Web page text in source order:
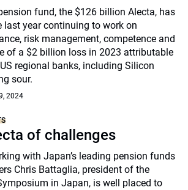
fund, the $126 billion Alecta, has
last year continuing to work on
risk management, competence and
of a $2 billion loss in 2023 attributable
regional banks, including Silicon
sour.
2024
of challenges
with Japan’s leading pension funds
Chris Battaglia, president of the
in Japan, is well placed to